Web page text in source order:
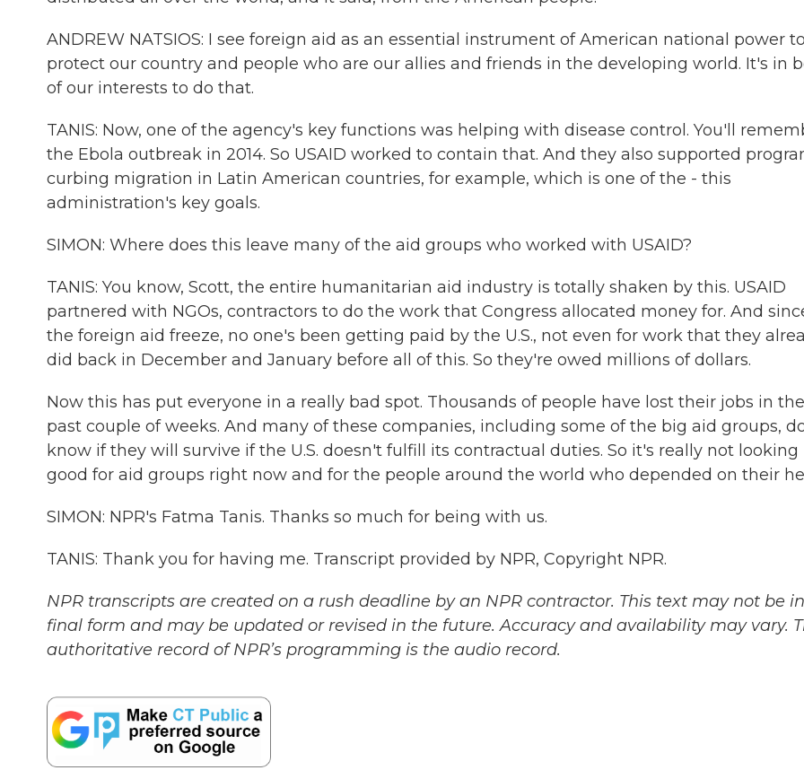
ANDREW NATSIOS: I see foreign aid as an essential instrument of American national power to
protect our country and people who are our allies and friends in the developing world. It's in
of our interests to do that.
TANIS: Now, one of the agency's key functions was helping with disease control. You'll
the Ebola outbreak in 2014. So USAID worked to contain that. And they also supported
curbing migration in Latin American countries, for example, which is one of the - this
administration's key goals.
SIMON: Where does this leave many of the aid groups who worked with USAID?
TANIS: You know, Scott, the entire humanitarian aid industry is totally shaken by this. USAID
partnered with NGOs, contractors to do the work that Congress allocated money for. And
the foreign aid freeze, no one's been getting paid by the U.S., not even for work that they
did back in December and January before all of this. So they're owed millions of dollars.
Now this has put everyone in a really bad spot. Thousands of people have lost their jobs in the
past couple of weeks. And many of these companies, including some of the big aid groups,
know if they will survive if the U.S. doesn't fulfill its contractual duties. So it's really not looking
good for aid groups right now and for the people around the world who depended on their
SIMON: NPR's Fatma Tanis. Thanks so much for being with us.
TANIS: Thank you for having me. Transcript provided by NPR, Copyright NPR.
NPR transcripts are created on a rush deadline by an NPR contractor. This text may not be
final form and may be updated or revised in the future. Accuracy and availability may vary.
authoritative record of NPR’s programming is the audio record.